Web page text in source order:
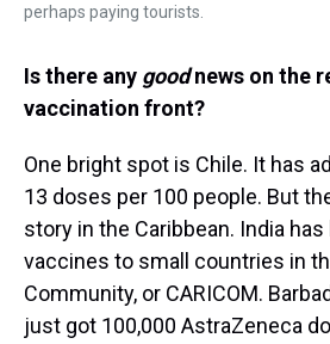
perhaps paying tourists.
Is there any goodnews on the
vaccination front?
One bright spot is Chile. It has
13 doses per 100 people. But
story in the Caribbean. India
vaccines to small countries in
Community, or CARICOM.
just got 100,000 AstraZeneca